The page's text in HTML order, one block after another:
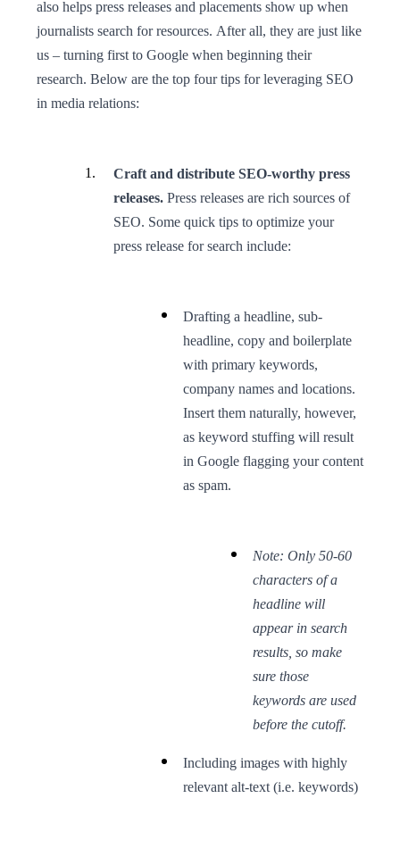
also helps press releases and placements show up when
journalists search for resources. After all, they are just like
us – turning first to Google when beginning their
research. Below are the top four tips for leveraging SEO
in media relations:
Craft and distribute SEO-worthy press
releases. Press releases are rich sources of
SEO. Some quick tips to optimize your
press release for search include:
Drafting a headline, sub-
headline, copy and boilerplate
with primary keywords,
company names and locations.
Insert them naturally, however,
as keyword stuffing will result
in Google flagging your content
as spam.
Note: Only 50-60
characters of a
headline will
appear in search
results, so make
sure those
keywords are used
before the cutoff.
Including images with highly
relevant alt-text (i.e. keywords)